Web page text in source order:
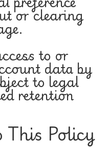
or clearing
to or
data by
to legal
retention
This Policy